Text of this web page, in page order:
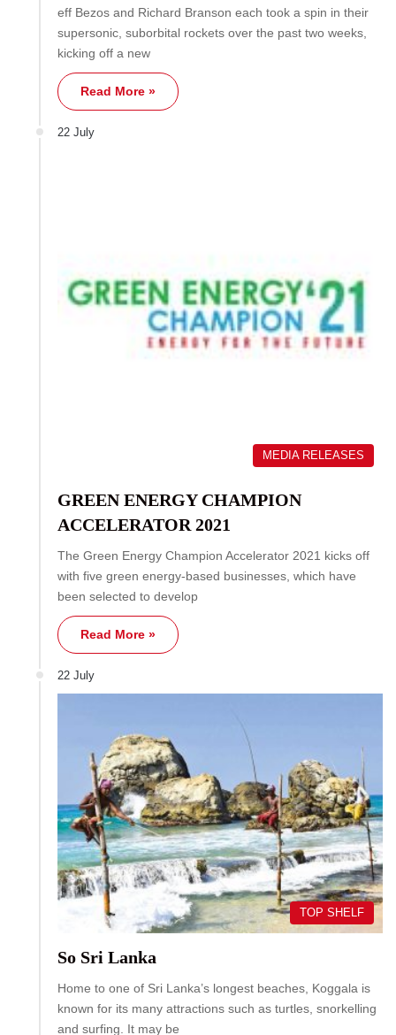
eff Bezos and Richard Branson each took a spin in their
supersonic, suborbital rockets over the past two weeks,
kicking off a new
Read More »
22 July
MEDIA RELEASES
GREEN ENERGY CHAMPION
ACCELERATOR 2021
The Green Energy Champion Accelerator 2021 kicks off
with five green energy-based businesses, which have
been selected to develop
Read More »
22 July
TOP SHELF
So Sri Lanka
Home to one of Sri Lanka’s longest beaches, Koggala is
known for its many attractions such as turtles, snorkelling
and surfing. It may be